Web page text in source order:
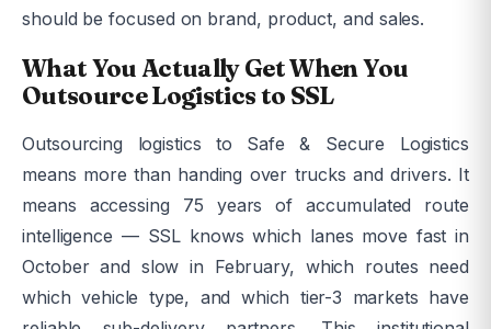
should be focused on brand, product, and sales.
What You Actually Get When You
Outsource Logistics to SSL
Outsourcing logistics to Safe & Secure Logistics
means more than handing over trucks and drivers. It
means accessing 75 years of accumulated route
intelligence — SSL knows which lanes move fast in
October and slow in February, which routes need
which vehicle type, and which tier-3 markets have